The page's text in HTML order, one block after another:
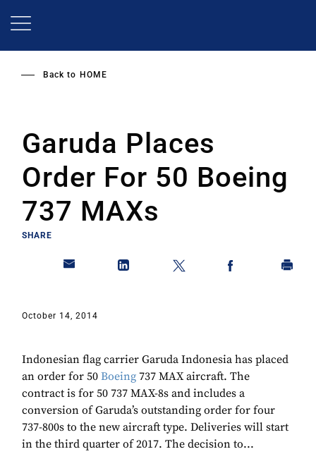
Back to HOME
Garuda Places
Order For 50 Boeing
737 MAXs
SHARE
October 14, 2014
Indonesian flag carrier Garuda Indonesia has placed
an order for 50 Boeing 737 MAX aircraft. The
contract is for 50 737 MAX-8s and includes a
conversion of Garuda’s outstanding order for four
737-800s to the new aircraft type. Deliveries will start
in the third quarter of 2017. The decision to...